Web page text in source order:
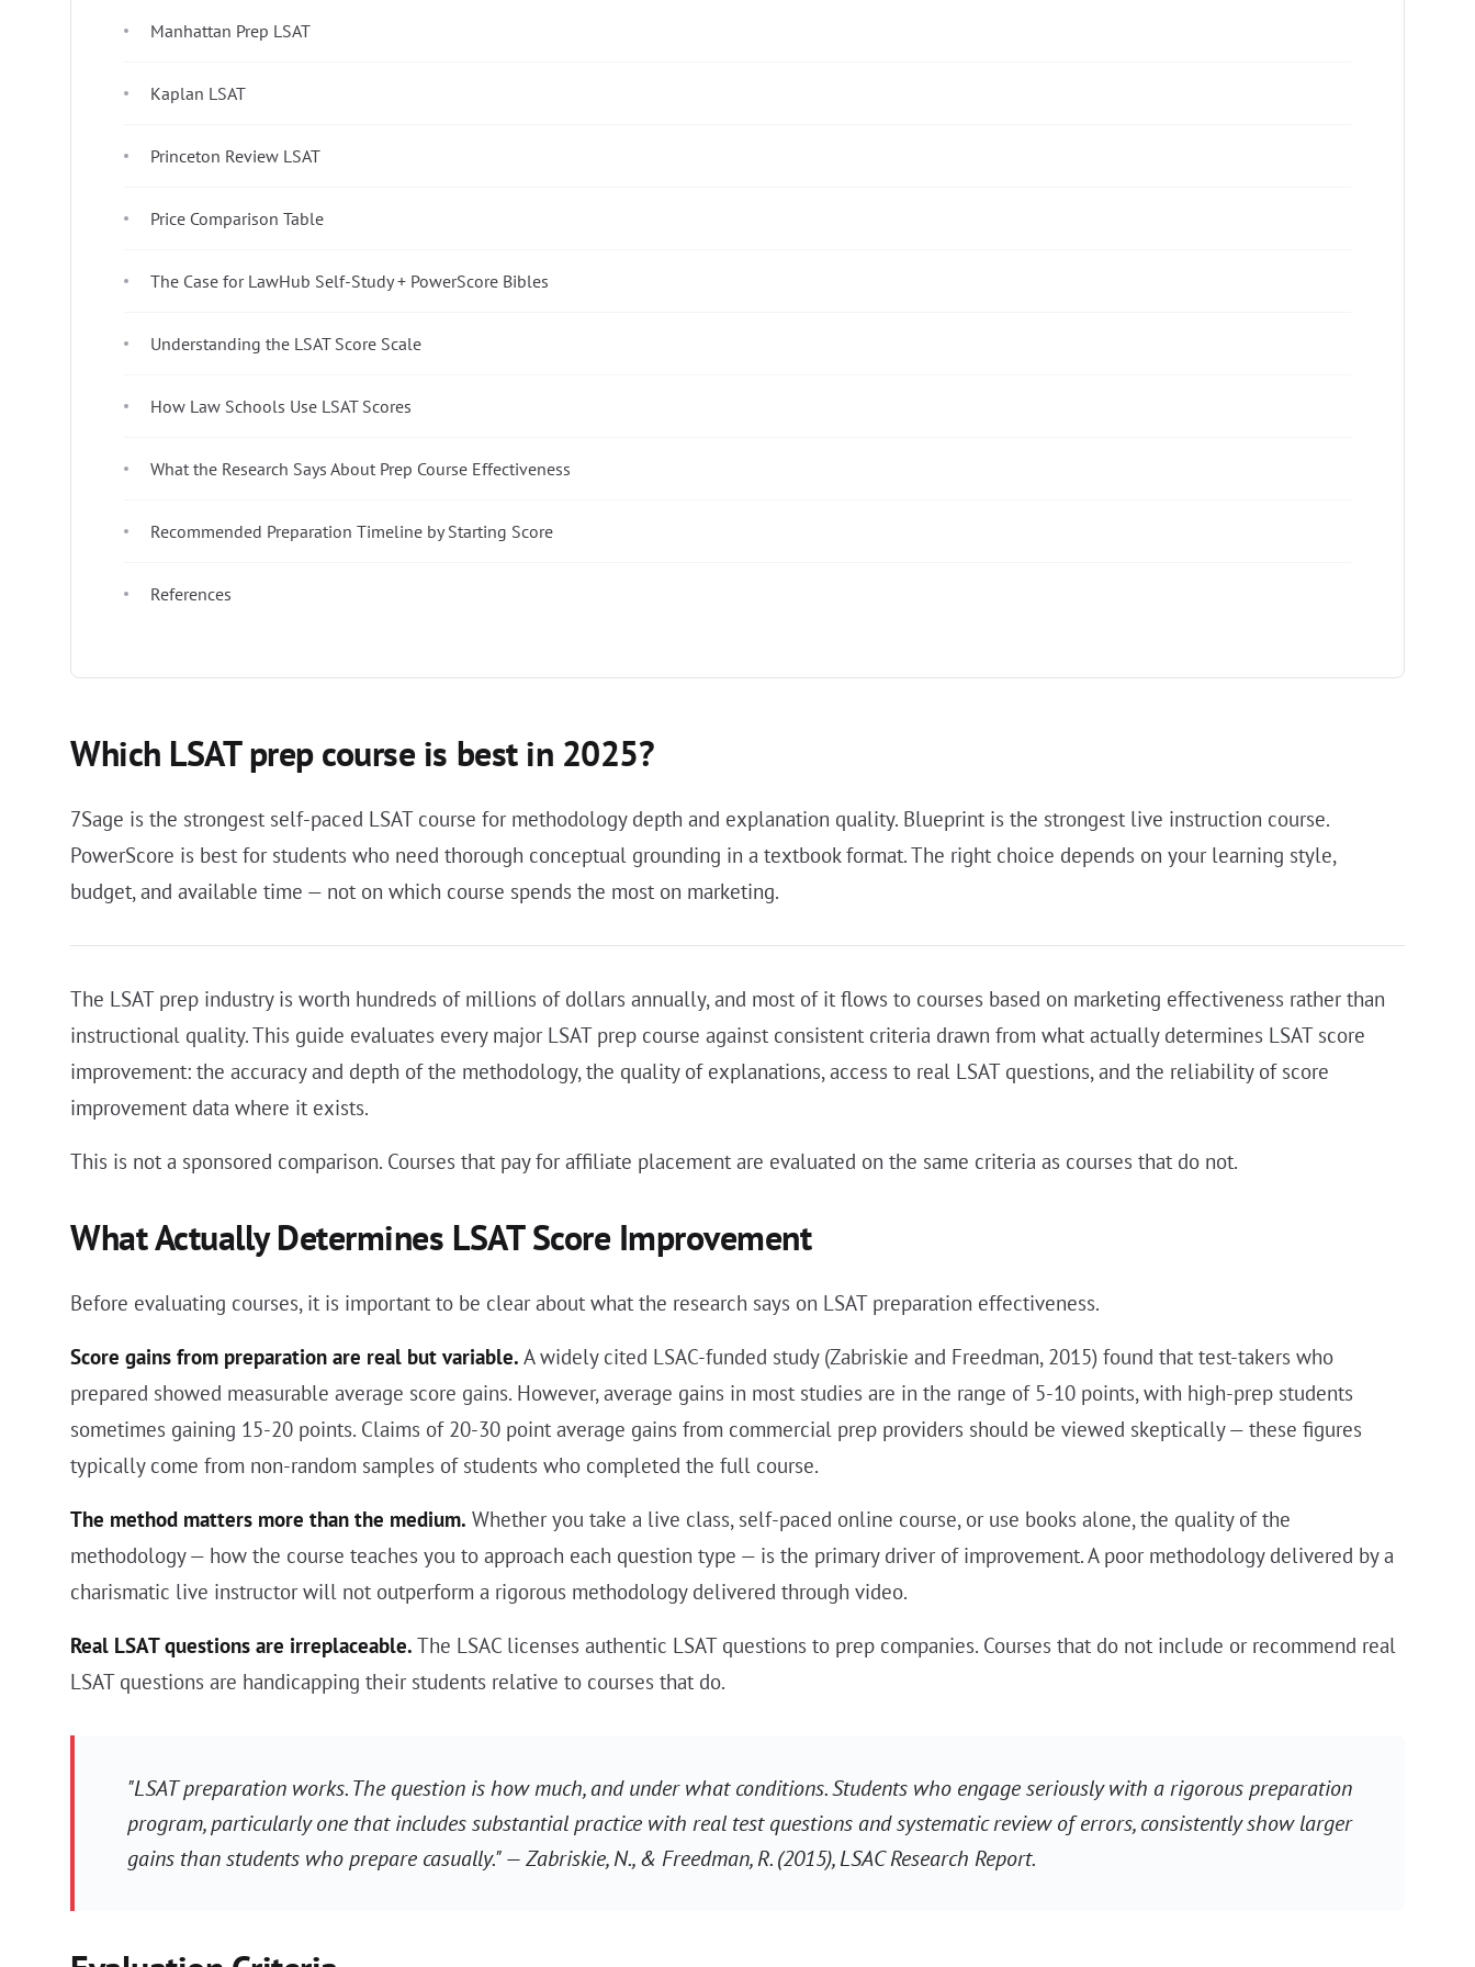
Manhattan Prep LSAT
Kaplan LSAT
Princeton Review LSAT
Price Comparison Table
The Case for LawHub Self-Study + PowerScore Bibles
Understanding the LSAT Score Scale
How Law Schools Use LSAT Scores
What the Research Says About Prep Course Effectiveness
Recommended Preparation Timeline by Starting Score
References
Which LSAT prep course is best in 2025?
7Sage is the strongest self-paced LSAT course for methodology depth and explanation quality. Blueprint is the strongest live instruction course.
PowerScore is best for students who need thorough conceptual grounding in a textbook format. The right choice depends on your learning style,
budget, and available time — not on which course spends the most on marketing.
The LSAT prep industry is worth hundreds of millions of dollars annually, and most of it flows to courses based on marketing effectiveness rather than
instructional quality. This guide evaluates every major LSAT prep course against consistent criteria drawn from what actually determines LSAT score
improvement: the accuracy and depth of the methodology, the quality of explanations, access to real LSAT questions, and the reliability of score
improvement data where it exists.
This is not a sponsored comparison. Courses that pay for affiliate placement are evaluated on the same criteria as courses that do not.
What Actually Determines LSAT Score Improvement
Before evaluating courses, it is important to be clear about what the research says on LSAT preparation effectiveness.
Score gains from preparation are real but variable. A widely cited LSAC-funded study (Zabriskie and Freedman, 2015) found that test-takers who
prepared showed measurable average score gains. However, average gains in most studies are in the range of 5-10 points, with high-prep students
sometimes gaining 15-20 points. Claims of 20-30 point average gains from commercial prep providers should be viewed skeptically — these figures
typically come from non-random samples of students who completed the full course.
The method matters more than the medium. Whether you take a live class, self-paced online course, or use books alone, the quality of the
methodology — how the course teaches you to approach each question type — is the primary driver of improvement. A poor methodology delivered by a
charismatic live instructor will not outperform a rigorous methodology delivered through video.
Real LSAT questions are irreplaceable. The LSAC licenses authentic LSAT questions to prep companies. Courses that do not include or recommend real
LSAT questions are handicapping their students relative to courses that do.
"LSAT preparation works. The question is how much, and under what conditions. Students who engage seriously with a rigorous preparation
program, particularly one that includes substantial practice with real test questions and systematic review of errors, consistently show larger
gains than students who prepare casually." — Zabriskie, N., & Freedman, R. (2015), LSAC Research Report.